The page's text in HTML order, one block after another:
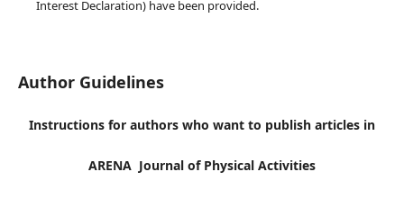
Interest Declaration) have been provided.
Author Guidelines
Instructions for authors who want to publish articles in
ARENA Journal of Physical Activities